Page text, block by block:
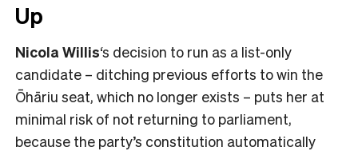
Up
Nicola Willis‘s decision to run as a list-only
candidate – ditching previous efforts to win the
Ōhāriu seat, which no longer exists – puts her at
minimal risk of not returning to parliament,
because the party’s constitution automatically